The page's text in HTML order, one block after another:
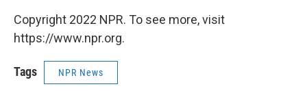
Copyright 2022 NPR. To see more, visit
https://www.npr.org.
Tags NPR News